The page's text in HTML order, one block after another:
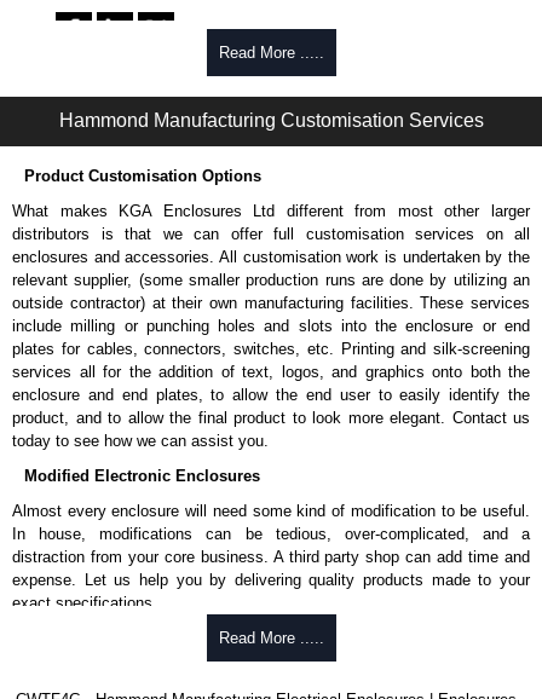
Read More .....
Hammond Manufacturing Customisation Services
Product Customisation Options
What makes KGA Enclosures Ltd different from most other larger
distributors is that we can offer full customisation services on all
enclosures and accessories. All customisation work is undertaken by the
relevant supplier, (some smaller production runs are done by utilizing an
outside contractor) at their own manufacturing facilities. These services
include milling or punching holes and slots into the enclosure or end
plates for cables, connectors, switches, etc. Printing and silk-screening
services all for the addition of text, logos, and graphics onto both the
enclosure and end plates, to allow the end user to easily identify the
product, and to allow the final product to look more elegant. Contact us
today to see how we can assist you.
Modified Electronic Enclosures
Almost every enclosure will need some kind of modification to be useful.
In house, modifications can be tedious, over-complicated, and a
distraction from your core business. A third party shop can add time and
expense. Let us help you by delivering quality products made to your
exact specifications.
Why Use Hammond Manufacturing?
Read More .....